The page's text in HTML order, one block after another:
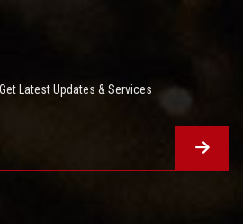
Latest Updates & Services